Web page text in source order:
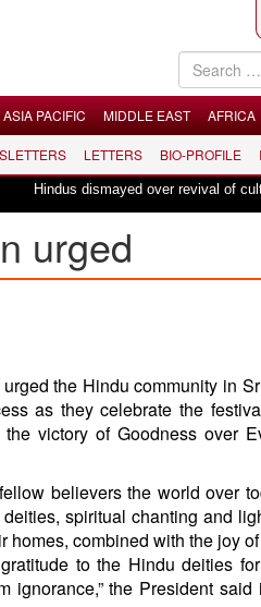
ASIA PACIFIC MIDDLE EAST AFRICA
LETTERS BIO-PROFILE
Hindus dismayed over revival of
urged
the Hindu community in
as they celebrate the
victory of Goodness over
believers the world over
spiritual chanting and
combined with the joy
to the Hindu deities
ignorance,” the President